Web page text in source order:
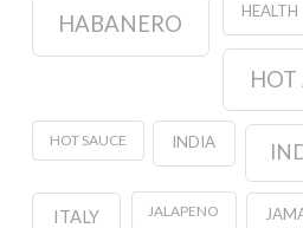
HABANERO HEALTH
HOT
HOT SAUCE INDIA
ITALY JALAPENO